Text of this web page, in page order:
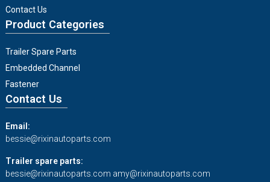
Contact Us
Product Categories
Trailer Spare Parts
Embedded Channel
Fastener
Contact Us
Email:
bessie@rixinautoparts.com
Trailer spare parts:
bessie@rixinautoparts.com amy@rixinautoparts.com